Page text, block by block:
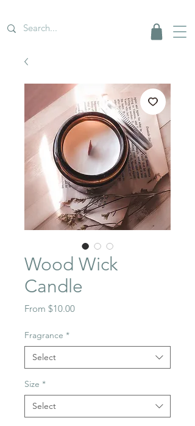
Wood Wick
Candle
From $10.00Sale
Fragrance *
Select
Size *
Select